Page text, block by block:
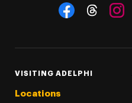
Social Navigation
VISITING ADELPHI
Locations